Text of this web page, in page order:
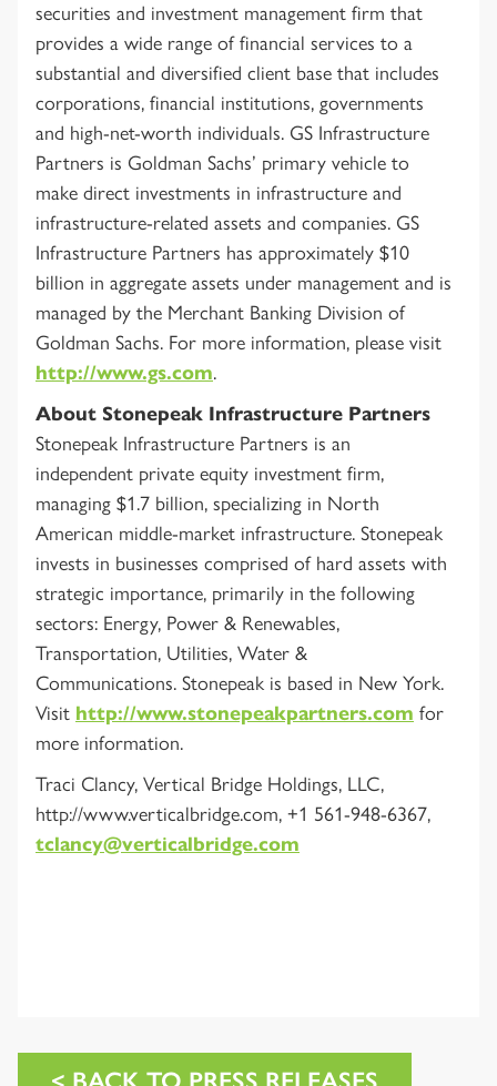
securities and investment management firm that
provides a wide range of financial services to a
substantial and diversified client base that includes
corporations, financial institutions, governments
and high-net-worth individuals. GS Infrastructure
Partners is Goldman Sachs’ primary vehicle to
make direct investments in infrastructure and
infrastructure-related assets and companies. GS
Infrastructure Partners has approximately $10
billion in aggregate assets under management and is
managed by the Merchant Banking Division of
Goldman Sachs. For more information, please visit
http://www.gs.com.
About Stonepeak Infrastructure Partners
Stonepeak Infrastructure Partners is an
independent private equity investment firm,
managing $1.7 billion, specializing in North
American middle-market infrastructure. Stonepeak
invests in businesses comprised of hard assets with
strategic importance, primarily in the following
sectors: Energy, Power & Renewables,
Transportation, Utilities, Water &
Communications. Stonepeak is based in New York.
Visit http://www.stonepeakpartners.com for
more information.
Traci Clancy, Vertical Bridge Holdings, LLC,
http://www.verticalbridge.com, +1 561-948-6367,
tclancy@verticalbridge.com